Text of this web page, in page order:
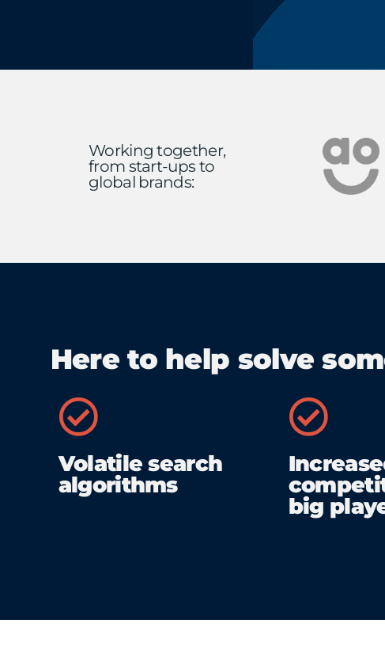
Working together,
from start-ups to
global brands:
Here to help solve
Volatile search
algorithms
big